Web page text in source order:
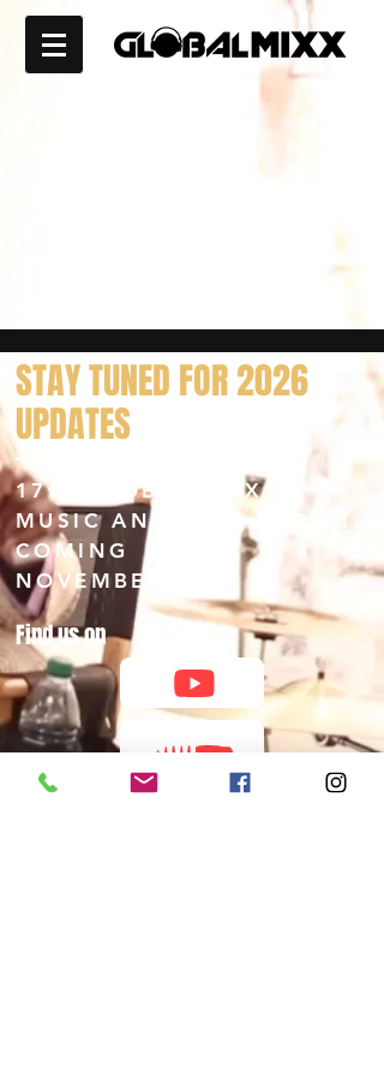
STAYTUNED FOR 2026
UPDATES
17th GLOBALMIXX
MUSIC AND FILM FORUM
COMING
NOVEMBER 2026
Find us on